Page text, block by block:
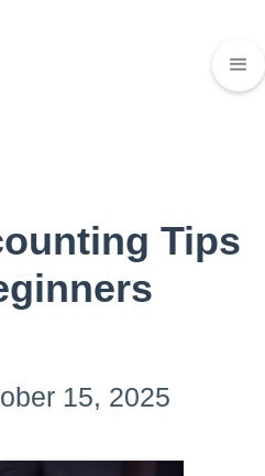
Tips
15, 2025